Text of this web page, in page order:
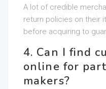
A lot of credible
return policies on their
before acquiring to
4. Can I find
online for
makers?